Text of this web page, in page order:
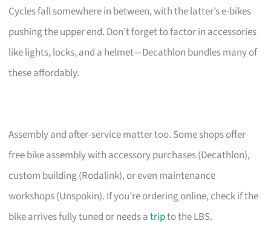
Cycles fall somewhere in between, with the latter’s e-bikes
pushing the upper end. Don’t forget to factor in accessories
like lights, locks, and a helmet—Decathlon bundles many of
these affordably.
Assembly and after-service matter too. Some shops offer
free bike assembly with accessory purchases (Decathlon),
custom building (Rodalink), or even maintenance
workshops (Unspokin). If you’re ordering online, check if the
bike arrives fully tuned or needs atripto the LBS.